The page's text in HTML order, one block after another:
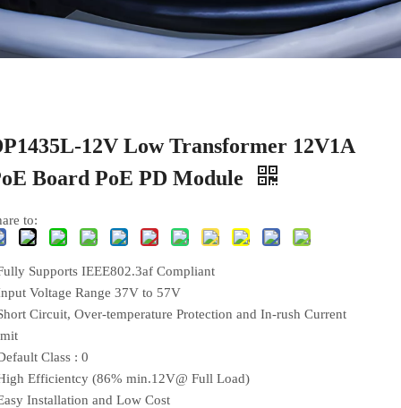
12V Low Transformer 12V1A
Board PoE PD Module
to:
Supports IEEE802.3af Compliant
Voltage Range 37V to 57V
Circuit, Over-temperature Protection and In-rush Current
Class : 0
Efficientcy (86% min.12V@ Full Load)
Installation and Low Cost